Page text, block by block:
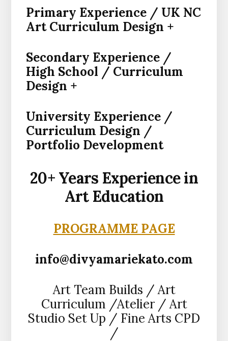
Primary Experience / UK NC
Art Curriculum Design +
Secondary Experience /
High School / Curriculum
Design +
University Experience /
Curriculum Design /
Portfolio Development
20+ Years Experience in
Art Education
PROGRAMME PAGE
info@divyamariekato.com
Art Team Builds / Art
Curriculum /Atelier / Art
Studio Set Up / Fine Arts CPD
/